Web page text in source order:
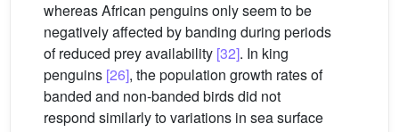
whereas African penguins only seem to be
negatively affected by banding during periods
of reduced prey availability [32]. In king
penguins [26], the population growth rates of
banded and non-banded birds did not
respond similarly to variations in sea surface